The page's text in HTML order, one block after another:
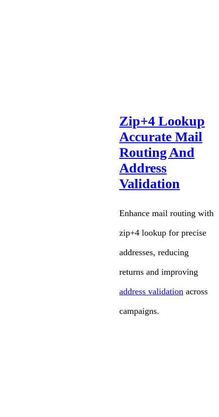
Zip+4 Lookup
Accurate Mail
Routing And
Address
Validation
Enhance mail routing with
zip+4 lookup for precise
addresses, reducing
returns and improving
address validation across
campaigns.